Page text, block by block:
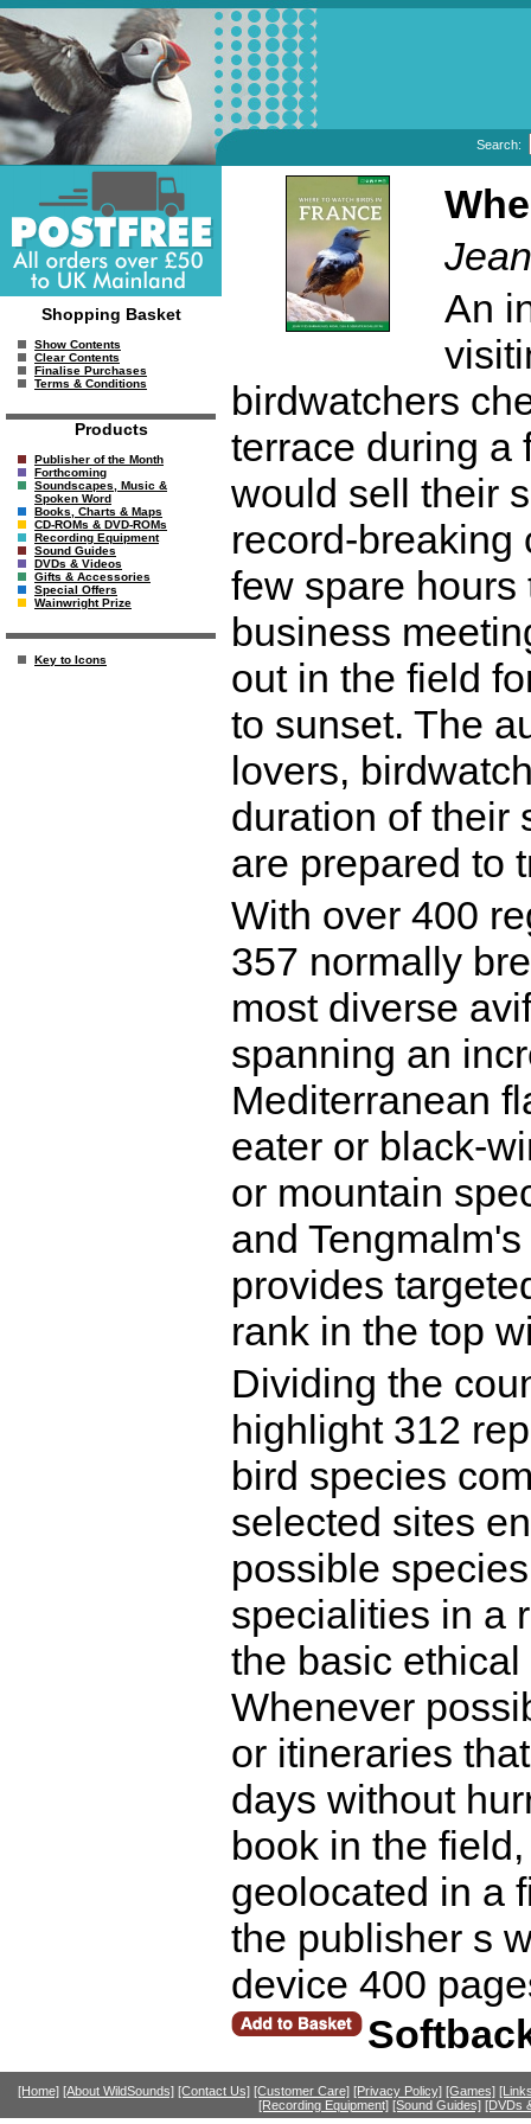
Search:
Shopping Basket
Show Contents
Clear Contents
Finalise Purchases
Terms & Conditions
Products
Publisher of the Month
Forthcoming
Soundscapes, Music &
Spoken Word
Books, Charts & Maps
CD-ROMs & DVD-ROMs
Recording Equipment
Sound Guides
DVDs & Videos
Gifts & Accessories
Special Offers
Wainwright Prize
Key to Icons
An
birdwatchers
terrace during a
would sell their
record-breaking
few spare
business
out in the field
to sunset. The
lovers,
duration of their
are prepared to
With over 400
357 normally
most diverse
spanning an
Mediterranean
eater or black-
or mountain
and
provides
rank in the top
Dividing the
highlight 312
bird species
selected sites
possible
specialities in a
the basic
Whenever
or itineraries
days without
book in the
geolocated in a
the publisher s
device 400
[Home] [About WildSounds] [Contact Us] [Customer Care] [Privacy Policy] [Games]
[Recording Equipment] [Sound Guides] [DVDs